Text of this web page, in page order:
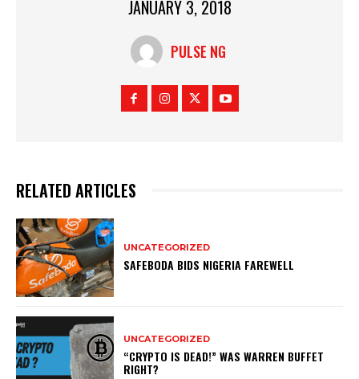
JANUARY 3, 2018
PULSE NG
RELATED ARTICLES
UNCATEGORIZED
SAFEBODA BIDS NIGERIA FAREWELL
UNCATEGORIZED
“CRYPTO IS DEAD!” WAS WARREN BUFFET
RIGHT?